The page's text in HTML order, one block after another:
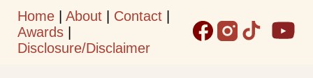
Skip to main content
Home About Contact
Awards
Disclosure/Disclaimer